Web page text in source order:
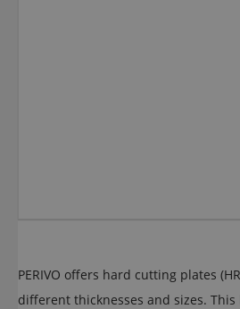
PERIVO offers hard cutting plates
different thicknesses and sizes.